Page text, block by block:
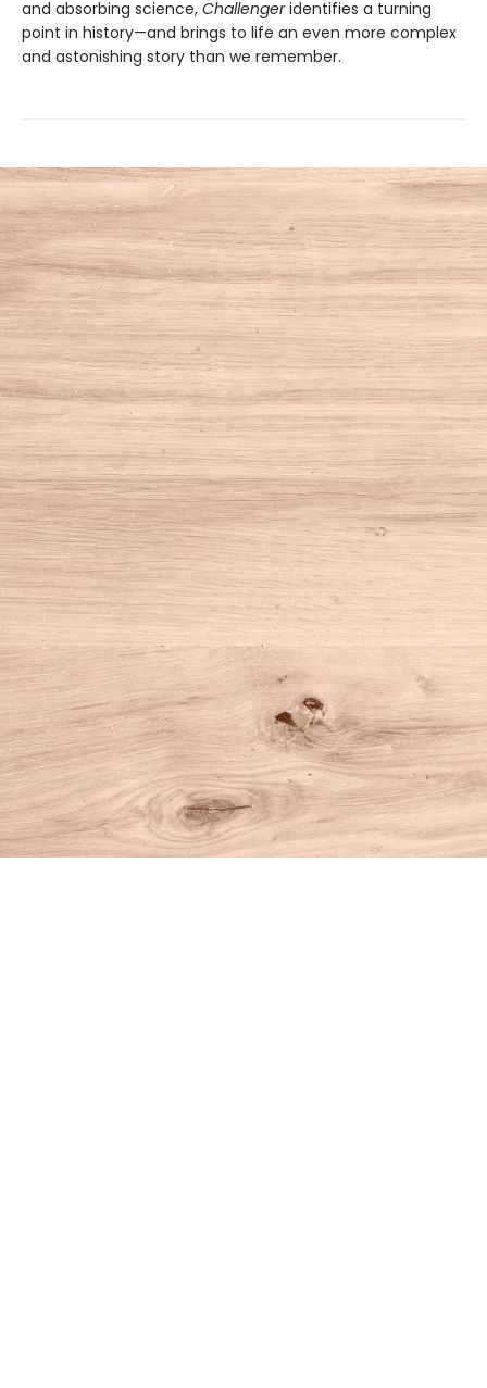
and absorbing science, Challengeridentifies a turning
point in history—and brings to life an even more complex
and astonishing story than we remember.